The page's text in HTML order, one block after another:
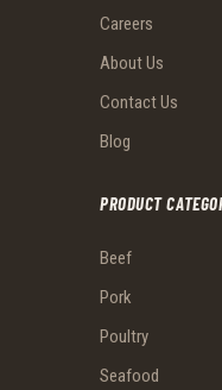
Careers
About Us
Contact Us
Blog
PRODUCT
Beef
Pork
Poultry
Seafood